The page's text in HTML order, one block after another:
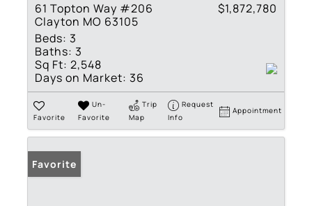
61 Topton Way #206
Clayton MO 63105
$1,872,780
Beds: 3
Baths: 3
Sq Ft: 2,548
Days on Market: 36
Favorite
Un-
Favorite
Trip
Map
Request
Info
Appointment
Favorite